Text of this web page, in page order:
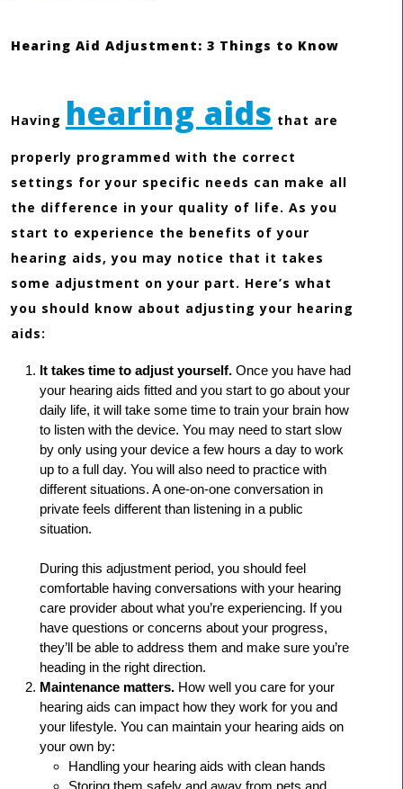
Hearing Aid Adjustment: 3 Things to Know
Having hearing aids that are
properly programmed with the correct
settings for your specific needs can make all
the difference in your quality of life. As you
start to experience the benefits of your
hearing aids, you may notice that it takes
some adjustment on your part. Here’s what
you should know about adjusting your hearing
aids:
It takes time to adjust yourself. Once you have had
your hearing aids fitted and you start to go about your
daily life, it will take some time to train your brain how
to listen with the device. You may need to start slow
by only using your device a few hours a day to work
up to a full day. You will also need to practice with
different situations. A one-on-one conversation in
private feels different than listening in a public
situation.
During this adjustment period, you should feel
comfortable having conversations with your hearing
care provider about what you’re experiencing. If you
have questions or concerns about your progress,
they’ll be able to address them and make sure you’re
heading in the right direction.
Maintenance matters. How well you care for your
hearing aids can impact how they work for you and
your lifestyle. You can maintain your hearing aids on
your own by:
Handling your hearing aids with clean hands
Storing them safely and away from pets and